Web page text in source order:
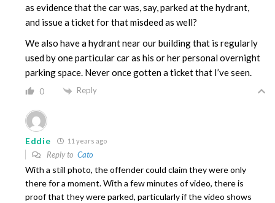
as evidence that the car was, say, parked at the hydrant,
and issue a ticket for that misdeed as well?
We also have a hydrant near our building that is regularly
used by one particular car as his or her personal overnight
parking space. Never once gotten a ticket that I’ve seen.
0 Reply
Eddie 11 years ago
Reply to Cato
With a still photo, the offender could claim they were only
there for a moment. With a few minutes of video, there is
proof that they were parked, particularly if the video shows